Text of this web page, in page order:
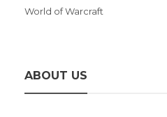
World of Warcraft
ABOUT US